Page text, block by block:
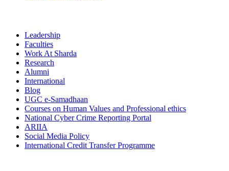
Leadership
Faculties
Work At Sharda
Research
Alumni
International
Blog
UGC e-Samadhaan
Courses on Human Values and Professional ethics
National Cyber Crime Reporting Portal
ARIIA
Social Media Policy
International Credit Transfer Programme